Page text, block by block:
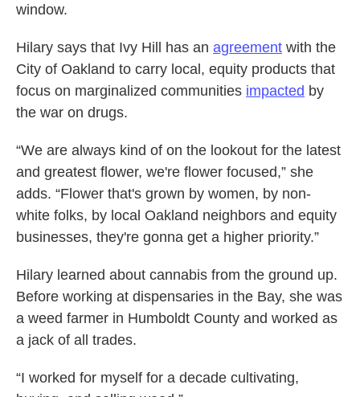
window.
Hilary says that Ivy Hill has an agreement with the
City of Oakland to carry local, equity products that
focus on marginalized communities impacted by
the war on drugs.
“We are always kind of on the lookout for the latest
and greatest flower, we're flower focused,” she
adds. “Flower that's grown by women, by non-
white folks, by local Oakland neighbors and equity
businesses, they're gonna get a higher priority.”
Hilary learned about cannabis from the ground up.
Before working at dispensaries in the Bay, she was
a weed farmer in Humboldt County and worked as
a jack of all trades.
“I worked for myself for a decade cultivating,